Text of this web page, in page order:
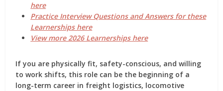
here
Practice Interview Questions and Answers for these
Learnerships here
View more 2026 Learnerships here
If you are physically fit, safety-conscious, and willing
to work shifts, this role can be the beginning of a
long-term career in freight logistics, locomotive